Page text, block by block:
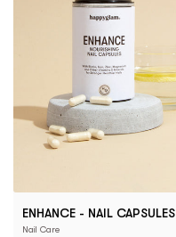
ENHANCE - NAIL CAPSULES
Nail Care